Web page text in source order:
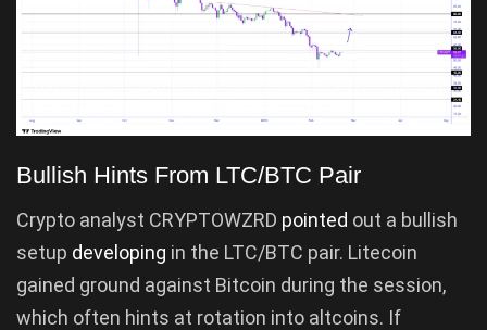
Bullish Hints From LTC/BTC Pair
Crypto analyst CRYPTOWZRD pointed out a bullish
setup developing in the LTC/BTC pair. Litecoin
gained ground against Bitcoin during the session,
which often hints at rotation into altcoins. If